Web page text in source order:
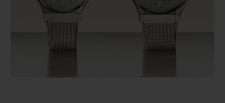
BIG BANG
COLORED CERAMIC
BIG BANG
PEACH CERAMIC
SPIRIT OF BIG
ESSENTIAL